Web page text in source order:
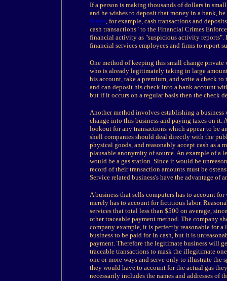
If a person is making thousands of dollars in
and he wishes to deposit that money in a bank,
States, for example, cash transactions and
cash transactions" to the Financial Crimes
financial activity as "suspicious activity reports".
financial services employees and firms to report
One method of keeping this small change
who is already legitimately taking in large
his account, take a premium, and write a check
and can deposit his check into a bank account
but if it occurs on a regular basis then the check
Another method involves establishing a
change into this business and paying taxes on it.
lookout for any transactions which appear to be
shell companies should deal directly with the
physical goods, and reasonably accept cash as
plausable anonymity of source. An example of a
would be a gas station. Since it would be
record of their transaction amounts must be
Service related business's have the advantage of
A business that sells computers has to account
merely has to account for fictitious labor.
services that total less than $500 on average,
other traceable payment method. The company
company example, it is perfectly reasonable for
business to be paid for in cash, but it is
payment. Therefore the legitimate business will
traceable transactions to mask the illegitimate
one or more ways and serve only to illustrate the
they would have to account for the actual gas
necessarily includes the names and addresses of